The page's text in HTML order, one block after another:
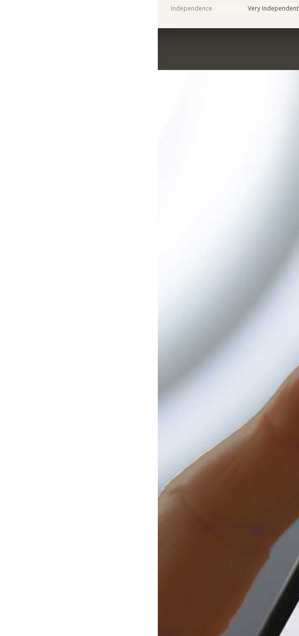
Independence
Very Independent